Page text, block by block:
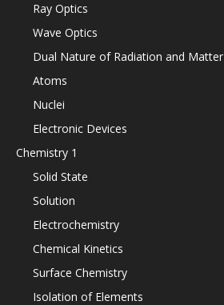
Ray Optics
Wave Optics
Dual Nature of Radiation and Matter
Atoms
Nuclei
Electronic Devices
Chemistry 1
Solid State
Solution
Electrochemistry
Chemical Kinetics
Surface Chemistry
Isolation of Elements